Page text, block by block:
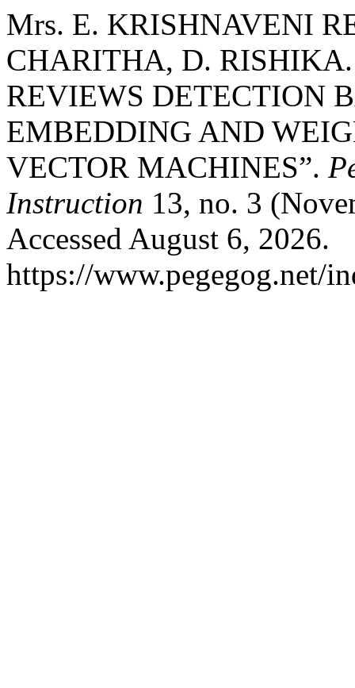
Mrs. E. KRISHNAVENI
CHARITHA, D.
REVIEWS DETECTION
EMBEDDING AND
VECTOR MACHINES”.
Instruction 13, no. 3
Accessed August 6, 2026.
https://www.pegegog.net/